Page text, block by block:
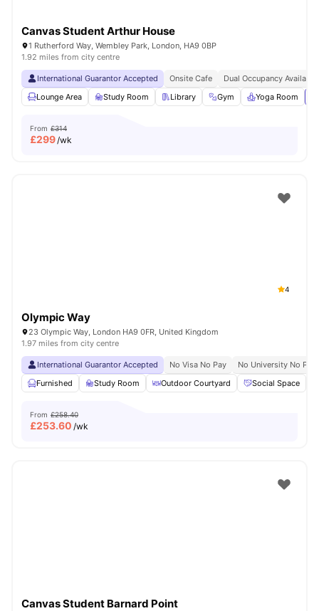
Canvas Student Arthur House
1 Rutherford Way, Wembley Park, London, HA9 0BP
1.92 miles from city centre
International Guarantor Accepted Onsite Cafe
Dual Occupancy Available
Lounge Area
Study Room Library Gym Yoga Room
From £314
£299/wk
4
Olympic Way
23 Olympic Way, London HA9 0FR, United Kingdom
1.97 miles from city centre
International Guarantor Accepted No Visa No Pay
No University No Pay
Furnished
Study Room Outdoor Courtyard Social Space
From £258.40
£253.60 /wk
Canvas Student Barnard Point